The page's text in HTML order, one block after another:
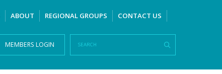
ABOUT REGIONAL GROUPS CONTACT US
MEMBERS LOGIN